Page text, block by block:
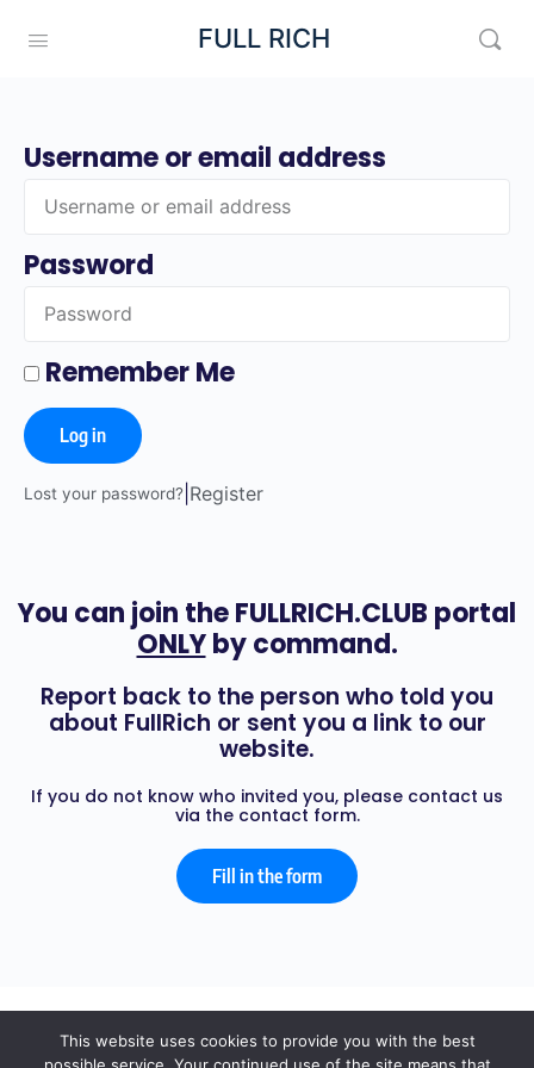
FULL RICH
You can join the FULLRICH.CLUB portal
ONLYby command.
Report back to the person who told you
about FullRich or sent you a link to our
website.
If you do not know who invited you, please contact us
via the contact form.
Fill in the form
Username or email address
Password
Remember Me
Log in
Lost your password? Register
© 2026 - FULL RICH
This website uses cookies to provide you with the best